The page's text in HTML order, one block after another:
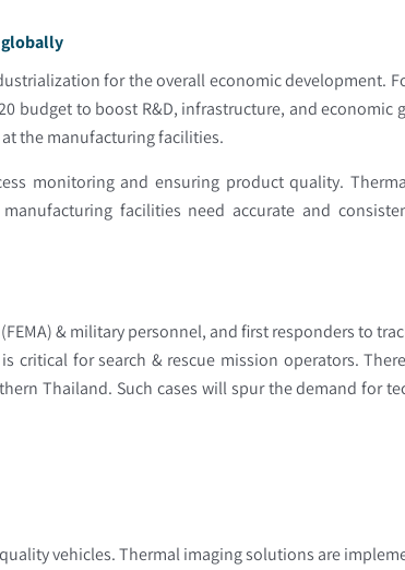
for the overall economic development.
budget to boost R&D, infrastructure, and economic
the manufacturing facilities.
monitoring and ensuring product quality.
facilities need accurate and
& military personnel, and first responders to
critical for search & rescue mission operators.
Thailand. Such cases will spur the demand for
vehicles. Thermal imaging solutions are